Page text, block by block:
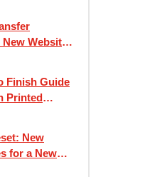
Website,
Finish Guide
Printed
New
for a New